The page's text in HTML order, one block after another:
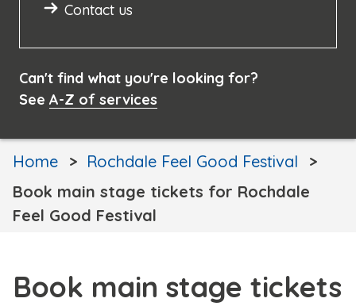
Contact us
Can't find what you're looking for?
See A-Z of services
Home
Rochdale Feel Good Festival
Book main stage tickets for Rochdale
Feel Good Festival
Book main stage tickets